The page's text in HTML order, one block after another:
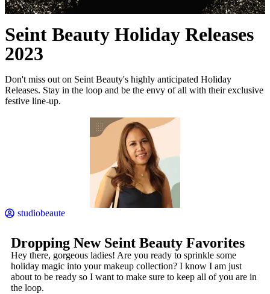
Seint Beauty Holiday Releases
2023
Don't miss out on Seint Beauty's highly anticipated Holiday
Releases. Stay in the loop and be the envy of all with their exclusive
festive line-up.
studiobeaute
Dropping New Seint Beauty Favorites
Hey there, gorgeous ladies! Are you ready to sprinkle some
holiday magic into your makeup collection? I know I am just
about to be ready so I want to make sure to keep all of you are in
the loop.